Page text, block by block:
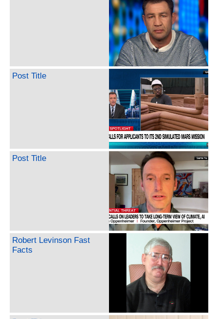
Post Title
Post Title
Robert Levinson Fast
Facts